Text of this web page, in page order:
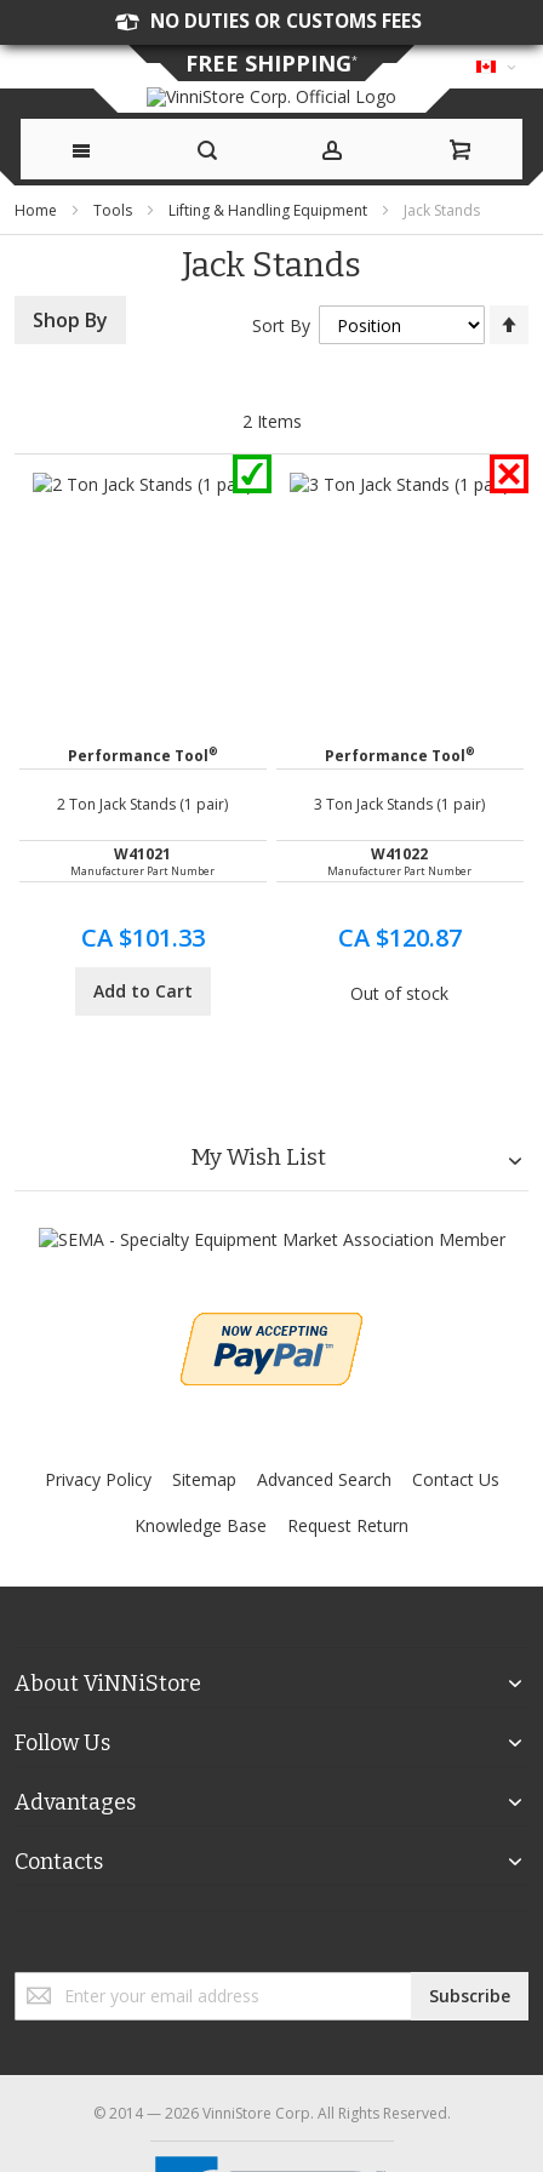
NO DUTIES OR CUSTOMS FEES
Skip
to
FREE SHIPPING*
Home Tools Lifting & Handling Equipment Jack Stands
Jack Stands
2Items
Sort By
Performance Tool®
2 Ton Jack Stands (1 pair)
W41021
Manufacturer Part Number
CA $101.33
Add to Cart
Performance Tool®
3 Ton Jack Stands (1 pair)
W41022
Manufacturer Part Number
CA $120.87
Out of stock
Shop By
My Wish List
Privacy Policy Sitemap Advanced Search
Contact Us
Knowledge Base
Request Return
About ViNNiStore
Follow Us
Advantages
Contacts
Sign
Up
Newsletter:
Subscribe
© 2014 — 2026 VinniStore Corp. All Rights Reserved.